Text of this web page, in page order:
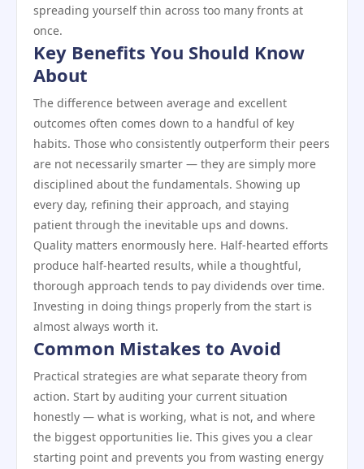
spreading yourself thin across too many fronts at
once.
Key Benefits You Should Know
About
The difference between average and excellent
outcomes often comes down to a handful of key
habits. Those who consistently outperform their peers
are not necessarily smarter — they are simply more
disciplined about the fundamentals. Showing up
every day, refining their approach, and staying
patient through the inevitable ups and downs.
Quality matters enormously here. Half-hearted efforts
produce half-hearted results, while a thoughtful,
thorough approach tends to pay dividends over time.
Investing in doing things properly from the start is
almost always worth it.
Common Mistakes to Avoid
Practical strategies are what separate theory from
action. Start by auditing your current situation
honestly — what is working, what is not, and where
the biggest opportunities lie. This gives you a clear
starting point and prevents you from wasting energy